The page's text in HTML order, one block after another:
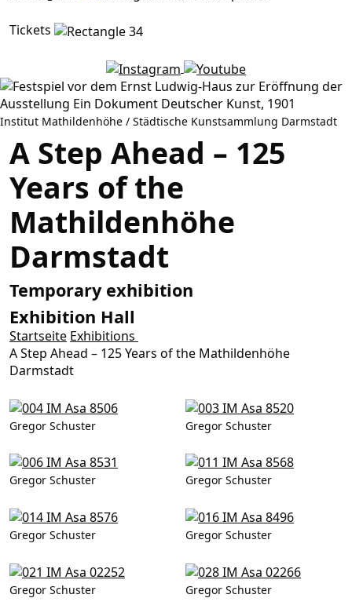
Tickets
Institut Mathildenhöhe / Städtische Kunstsammlung Darmstadt
A Step Ahead – 125
Years of the
Mathildenhöhe
Darmstadt
Temporary exhibition
Exhibition Hall
Startseite Exhibitions
A Step Ahead – 125 Years of the Mathildenhöhe
Darmstadt
Gregor Schuster Gregor Schuster
Gregor Schuster Gregor Schuster
Gregor Schuster Gregor Schuster
Gregor Schuster Gregor Schuster